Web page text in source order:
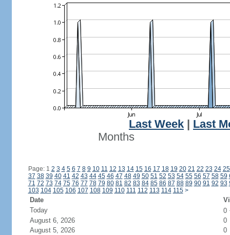
Last Week
Last
Months
Page: 1 2 3 4 5 6 7 8 9 10 11 12 13 14 15 16 17 18 19 20 21 22 23 24 25
37 38 39 40 41 42 43 44 45 46 47 48 49 50 51 52 53 54 55 56 57 58 59
71 72 73 74 75 76 77 78 79 80 81 82 83 84 85 86 87 88 89 90 91 92 93
103 104 105 106 107 108 109 110 111 112 113 114 115 >
Date
Today
0
August 6, 2026
0
August 5, 2026
0